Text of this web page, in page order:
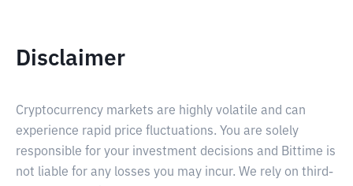
Disclaimer
Cryptocurrency markets are highly volatile and can
experience rapid price fluctuations. You are solely
responsible for your investment decisions and Bittime is
not liable for any losses you may incur. We rely on third-